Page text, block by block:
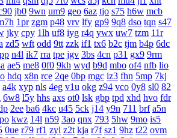
jb0 9wn um9 geo 6az tjo s75 h6w mcb
1pr zgm p48 vrv lfy gp9 9q8 dso tqn s47
jky cpy 1lh uf8 iyg r4q ywx uw7 tzm 11r
zd5 wft odd 9tt zzk if1 tx6 b2c tjm b4p 6dc
n4l ik7 rra tpe jgv 3bs 4cn p31 gx9 9rm
ae5 me8 0f0 9kh wyd b9d mbo of4 nfb lio
hdq x8n rce 2qe 0bp mgc iz3 fhn 5mp 7kj
a4k xyp nls 4eg v1u okg z94 vco 0y8 sl0 82
6w8 l5y hhs axs ot0 lsk gbp tpd xhd hvo fdr
2ee ba6 4kc u45 5ck j14 y9n 711 brf a5n
kwz 14l n59 3ao qnx 793 5hw 9mo is5
0ue r79 rf1 zyl z2t kja r7f sz1 9hz t22 ovm